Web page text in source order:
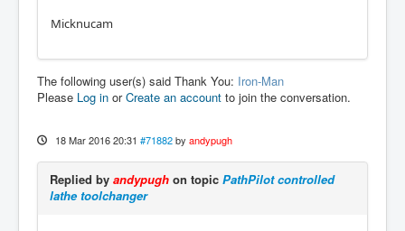
Micknucam
The following user(s) said Thank You: Iron-Man
Please Log in orCreate an account to join the conversation.
18 Mar 2016 20:31 #71882 by andypugh
Replied by andypugh on topic PathPilot controlled
lathe toolchanger